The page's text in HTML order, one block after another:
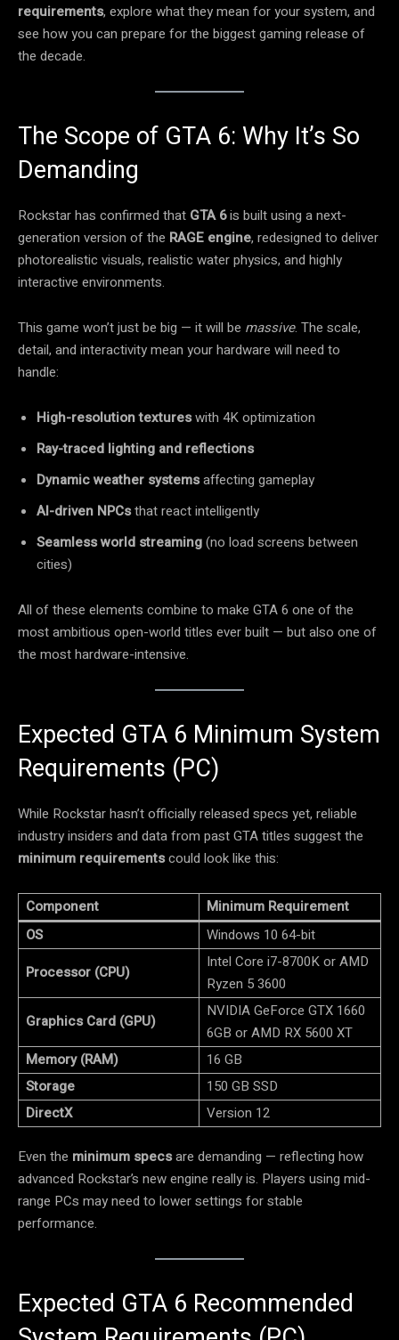
requirements, explore what they mean for your system, and
see how you can prepare for the biggest gaming release of
the decade.
The Scope of GTA 6: Why It’s So
Demanding
Rockstar has confirmed that GTA 6is built using a next-
generation version of the RAGE engine, redesigned to deliver
photorealistic visuals, realistic water physics, and highly
interactive environments.
This game won’t just be big — it will be massive. The scale,
detail, and interactivity mean your hardware will need to
handle:
High-resolution textureswith 4K optimization
Ray-traced lighting and reflections
Dynamic weather systemsaffecting gameplay
AI-driven NPCsthat react intelligently
Seamless world streaming(no load screens between
cities)
All of these elements combine to make GTA 6 one of the
most ambitious open-world titles ever built — but also one of
the most hardware-intensive.
Expected GTA 6 Minimum System
Requirements (PC)
While Rockstar hasn’t officially released specs yet, reliable
industry insiders and data from past GTA titles suggest the
minimum requirementscould look like this:
Component
Minimum Requirement
OS
Windows 10 64-bit
Processor (CPU)
Intel Core i7-8700K or AMD
Ryzen 5 3600
Graphics Card (GPU)
NVIDIA GeForce GTX 1660
6GB or AMD RX 5600 XT
Memory (RAM)
16 GB
Storage
150 GB SSD
DirectX
Version 12
Even the minimum specsare demanding — reflecting how
advanced Rockstar’s new engine really is. Players using mid-
range PCs may need to lower settings for stable
performance.
Expected GTA 6 Recommended